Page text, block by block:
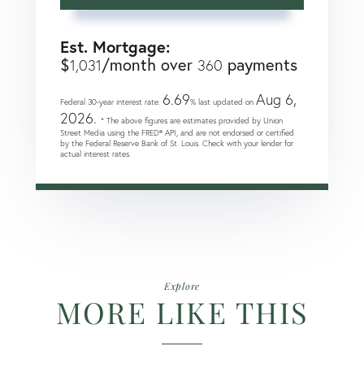
Est. Mortgage:
$1,031/month over 360 payments
Federal 30-year interest rate: 6.69% last updated on Aug 6,
2026. * The above figures are estimates provided by Union
Street Media using the FRED® API, and are not endorsed or certified
by the Federal Reserve Bank of St. Louis. Check with your lender for
actual interest rates.
Explore
MORE LIKE THIS